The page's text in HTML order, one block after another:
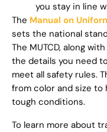
you stay in line
The Manual on
sets the national
The MUTCD, along
the details you need
meet all safety rules.
from color and size to
tough conditions.
To learn more about